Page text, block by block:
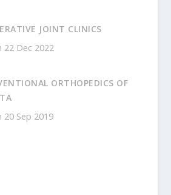
JOINT CLINICS
22 Dec 2022
ORTHOPEDICS OF
20 Sep 2019